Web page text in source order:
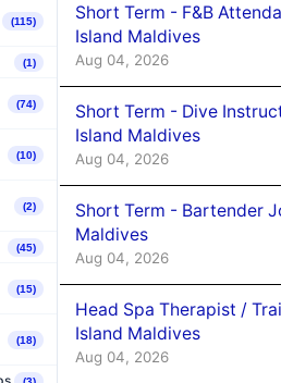
(115)
(1)
(74)
(10)
(2)
(45)
(15)
(18)
Short Term - F&B
Island Maldives
Aug 04, 2026
Short Term - Dive
Island Maldives
Aug 04, 2026
Short Term - Bartender
Maldives
Aug 04, 2026
Head Spa Therapist /
Island Maldives
Aug 04, 2026